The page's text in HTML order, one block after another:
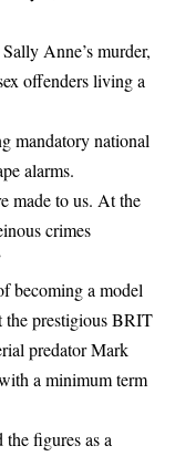
Anne’s murder,
offenders living a
mandatory national
alarms.
made to us. At the
crimes
becoming a model
the prestigious BRIT
predator Mark
a minimum term
the figures as a